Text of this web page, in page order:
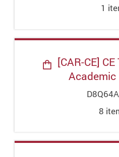
1
[CAR-CE]
Academic
8